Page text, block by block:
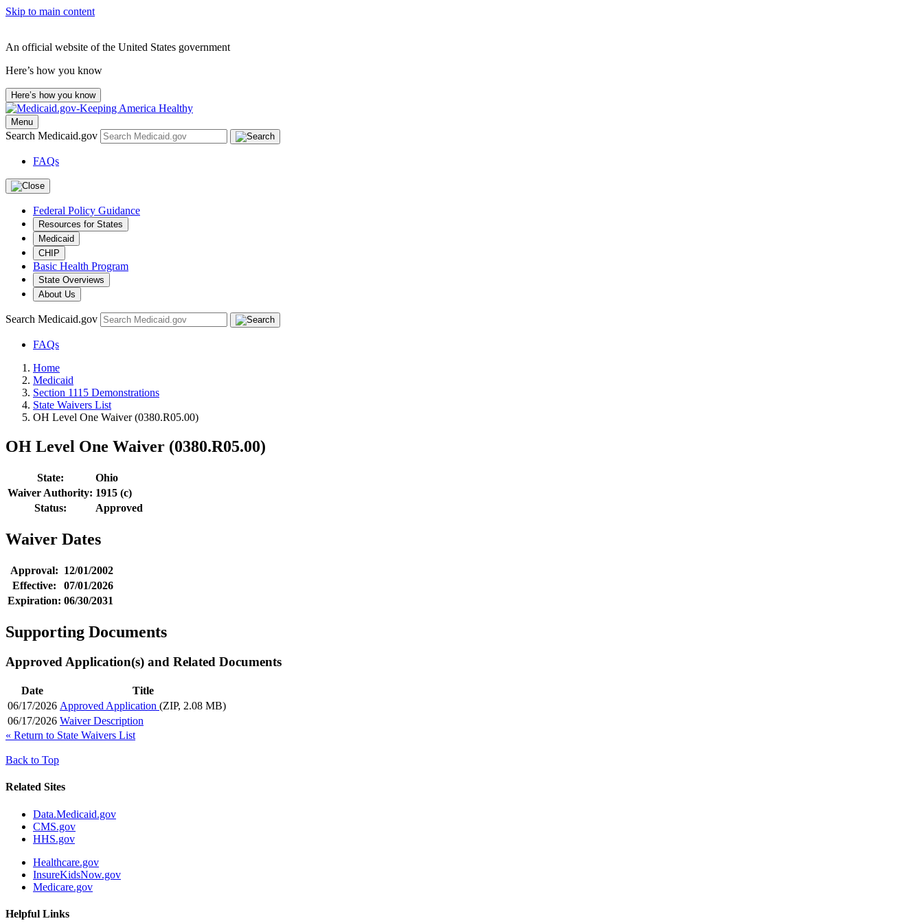
Skip to main content
An official website of the United States government
Here’s how you know
Here’s how you know
Menu
Search Medicaid.gov
FAQs
Federal Policy Guidance
Resources for States
Medicaid
CHIP
Basic Health Program
State Overviews
About Us
Search Medicaid.gov
FAQs
Home
Medicaid
Section 1115 Demonstrations
State Waivers List
OH Level One Waiver (0380.R05.00)
OH Level One Waiver (0380.R05.00)
State:
Ohio
Waiver Authority: 1915 (c)
Status:
Approved
Waiver Dates
Approval: 12/01/2002
Effective:
07/01/2026
Expiration: 06/30/2031
Supporting Documents
Approved Application(s) and Related Documents
Date
Title
06/17/2026 Approved Application (ZIP, 2.08 MB)
06/17/2026 Waiver Description
« Return to State Waivers List
Back to Top
Related Sites
Data.Medicaid.gov
CMS.gov
HHS.gov
Healthcare.gov
InsureKidsNow.gov
Medicare.gov
Helpful Links